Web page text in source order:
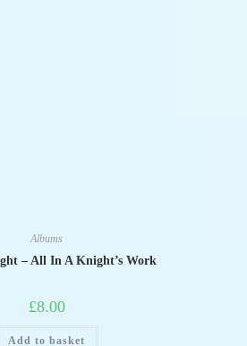
Albums
– All In A Knight’s Work
£8.00
Add to basket